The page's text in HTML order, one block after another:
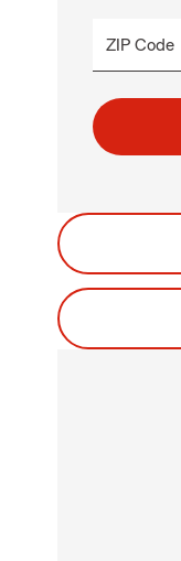
ZIP Code